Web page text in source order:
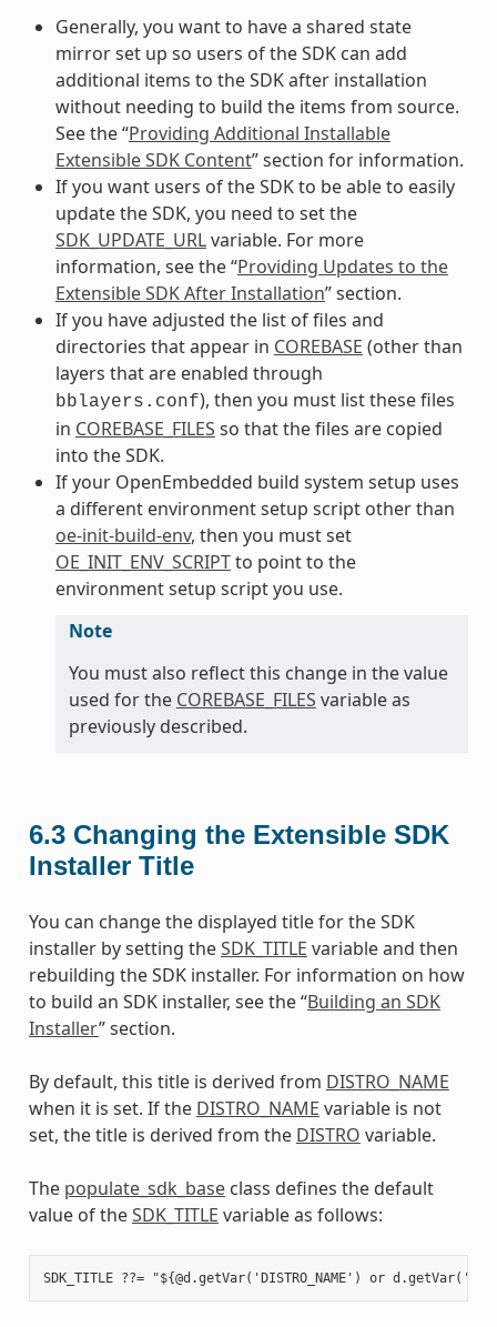
Generally, you want to have a shared state
mirror set up so users of the SDK can add
additional items to the SDK after installation
without needing to build the items from source.
See the “Providing Additional Installable
Extensible SDK Content” section for information.
If you want users of the SDK to be able to easily
update the SDK, you need to set the
SDK_UPDATE_URLvariable. For more
information, see the “Providing Updates to the
Extensible SDK After Installation” section.
If you have adjusted the list of files and
directories that appear in COREBASE (other than
layers that are enabled through
bblayers.conf), then you must list these files
in COREBASE_FILES so that the files are copied
into the SDK.
If your OpenEmbedded build system setup uses
a different environment setup script other than
oe-init-build-env, then you must set
OE_INIT_ENV_SCRIPTto point to the
environment setup script you use.
Note
You must also reflect this change in the value
used for the COREBASE_FILES variable as
previously described.
6.3 Changing the Extensible SDK
Installer Title
You can change the displayed title for the SDK
installer by setting theSDK_TITLE variable and then
rebuilding the SDK installer. For information on how
to build an SDK installer, see the “Building an SDK
Installer” section.
By default, this title is derived from DISTRO_NAME
when it is set. If the DISTRO_NAME variable is not
set, the title is derived from the DISTRO variable.
The populate_sdk_baseclass defines the default
value of theSDK_TITLE variable as follows: